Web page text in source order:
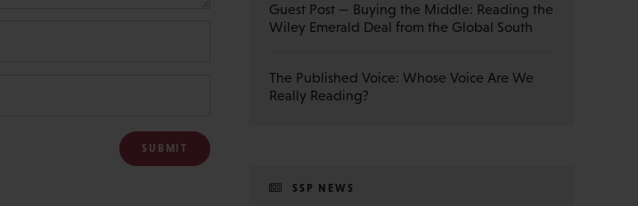
Guest Post — Buying the Middle: Reading the
Wiley Emerald Deal from the Global South
The Published Voice: Whose Voice Are We
Really Reading?
SSP NEWS